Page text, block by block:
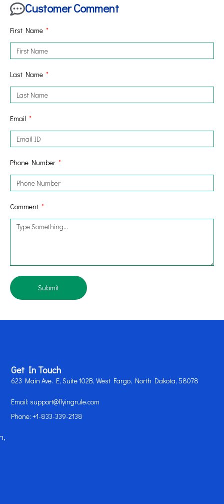
Customer Comment
First Name
Last Name
Email
Phone Number
Comment
Submit
Get In Touch
623 Main Ave. E, Suite 102B, West Fargo, North Dakota, 58078
Email: support@flyingrule.com
Phone: +1-833-339-2138